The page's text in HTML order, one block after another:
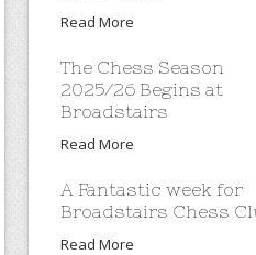
Read More
The Chess Season
2025/26 Begins at
Broadstairs
Read More
A Fantastic week for
Broadstairs Chess
Read More